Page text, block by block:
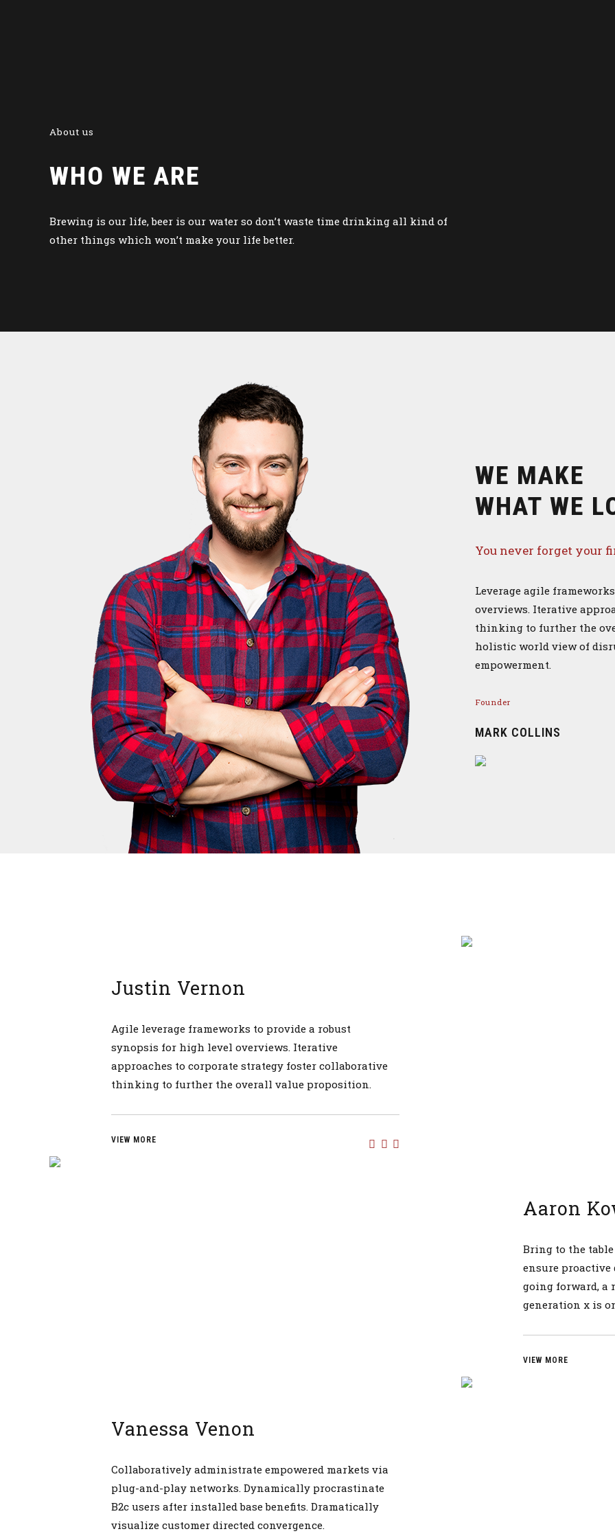
About us
WHO WE ARE
Brewing is our life, beer is our water so don’t waste time drinking all kind of
other things which won’t make your life better.
WE MAKE
WHAT WE
You never forget your
Leverage agile
overviews. Iterative
thinking to further the
holistic world view of
empowerment.
Founder
MARK COLLINS
Justin Vernon
Agile leverage frameworks to provide a robust
synopsis for high level overviews. Iterative
approaches to corporate strategy foster collaborative
thinking to further the overall value proposition.
VIEW MORE
Aaron
Bring to the
ensure proactive
going forward, a
generation x is
VIEW MORE
Vanessa Venon
Collaboratively administrate empowered markets via
plug-and-play networks. Dynamically procrastinate
B2c users after installed base benefits. Dramatically
visualize customer directed convergence.